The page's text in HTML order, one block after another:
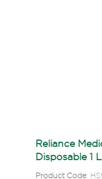
Reliance
Disposable 1
Product Code: